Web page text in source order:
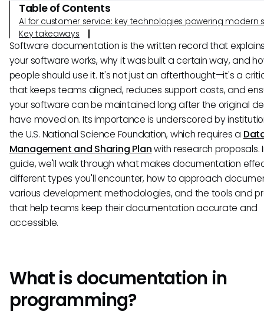
Table of Contents
AI for customer service: key technologies powering modern
Key takeaways
Software documentation is the written record that
your software works, why it was built a certain way, and
people should use it. It's not just an afterthought—it's a
that keeps teams aligned, reduces support costs, and
your software can be maintained long after the original
have moved on. Its importance is underscored by
the U.S. National Science Foundation, which requires a
Management and Sharing Planwith research proposals.
guide, we'll walk through what makes documentation
different types you'll encounter, how to approach
various development methodologies, and the tools and
that help teams keep their documentation accurate and
accessible.
What is documentation in
programming?